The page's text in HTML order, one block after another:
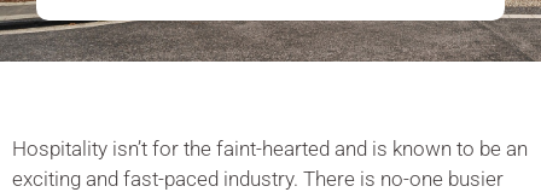
Hospitality isn’t for the faint-hearted and is known to be an
exciting and fast-paced industry. There is no-one busier